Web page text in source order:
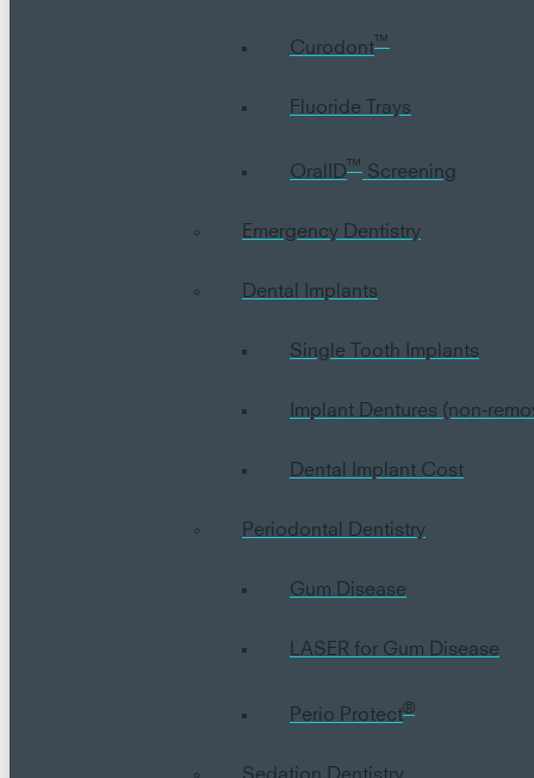
Curodont
™
Fluoride Trays
OralID
™
Screening
Emergency Dentistry
Dental Implants
Single Tooth Implants
Implant Dentures (non-
Dental Implant Cost
Periodontal Dentistry
Gum Disease
LASER for Gum Disease
Perio Protect
®
Sedation Dentistry